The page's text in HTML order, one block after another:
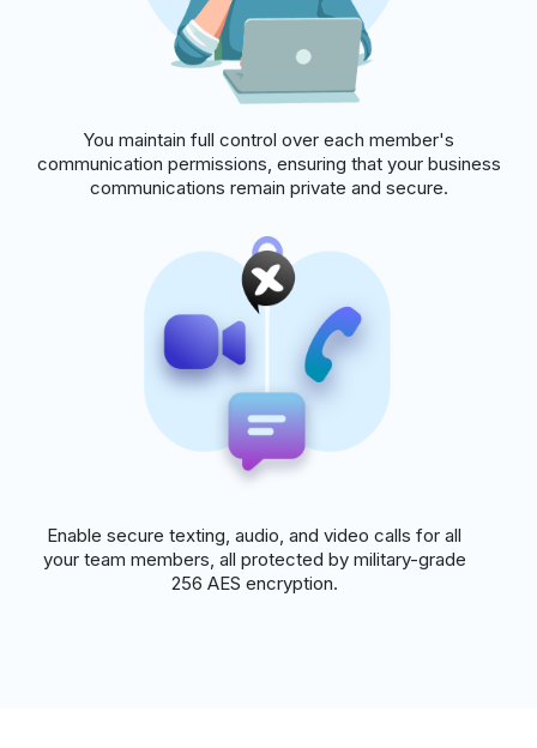
You maintain full control over each member's
communication permissions, ensuring that your business
communications remain private and secure.
Enable secure texting, audio, and video calls for all
your team members, all protected by military-grade
256 AES encryption.